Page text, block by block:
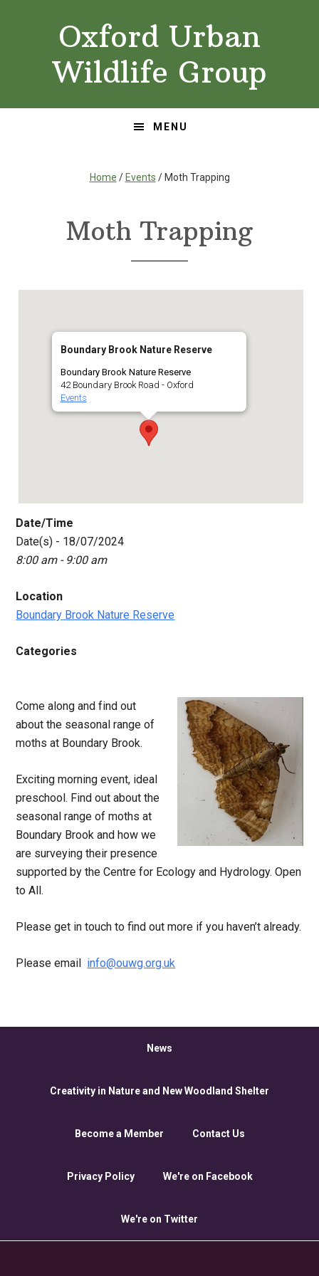
Oxford Urban
Wildlife Group
MENU
Home / Events / Moth Trapping
Moth Trapping
Boundary Brook Nature Reserve
Boundary Brook Nature Reserve
42 Boundary Brook Road - Oxford
Events
Date/Time
Date(s) - 18/07/2024
8:00 am - 9:00 am
Location
Boundary Brook Nature Reserve
Categories
Come along and find out
about the seasonal range of
moths at Boundary Brook.
Exciting morning event, ideal
preschool. Find out about the
seasonal range of moths at
Boundary Brook and how we
are surveying their presence
supported by the Centre for Ecology and Hydrology. Open
to All.
Please get in touch to find out more if you haven’t already.
Please email info@ouwg.org.uk
News
Creativity in Nature and New Woodland Shelter
Become a Member Contact Us
Privacy Policy We're on Facebook
We're on Twitter